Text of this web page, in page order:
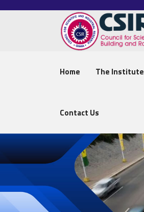
Home The Institute
Contact Us